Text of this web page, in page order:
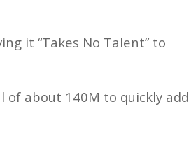
it “Takes No Talent” to
about 140M to quickly add